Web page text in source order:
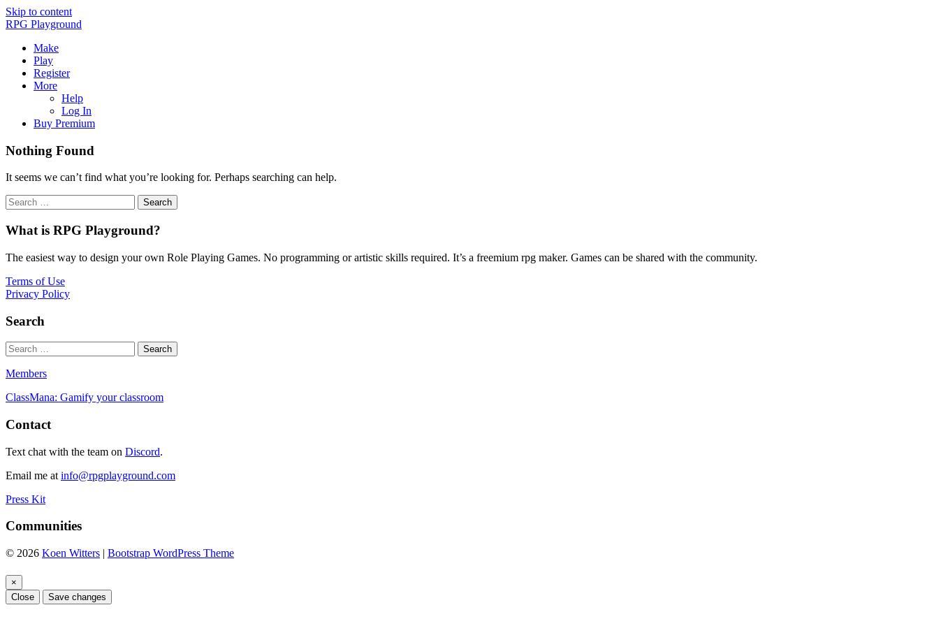
Skip to content
RPG Playground
Make
Play
Register
More
Help
Log In
Buy Premium
Nothing Found
It seems we can’t find what you’re looking for. Perhaps searching can help.
What is RPG Playground?
The easiest way to design your own Role Playing Games. No programming or artistic skills required. It’s a freemium rpg maker. Games can be shared with the community.
Terms of Use
Privacy Policy
Search
Members
ClassMana: Gamify your classroom
Contact
Text chat with the team on Discord.
Email me at info@rpgplayground.com
Press Kit
Communities
© 2026 Koen Witters | Bootstrap WordPress Theme
×
Close
Save changes